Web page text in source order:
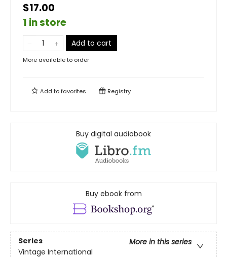
$17.00
1 in store
Add to cart
More available to order
Add tofavorites Registry
Buy digital audiobook
Buy ebook from
Series
More in this series
Vintage International